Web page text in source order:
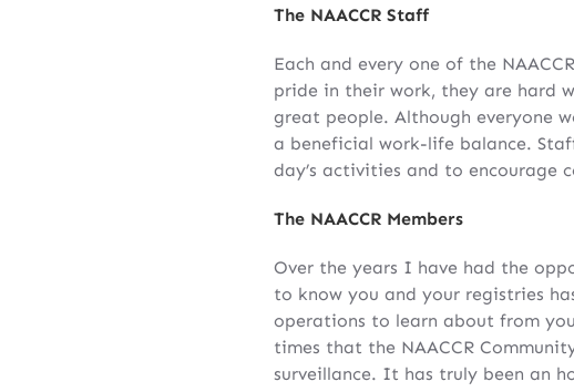
The NAACCR Staff
Each and every one of the
pride in their work, they are hard
great people. Although everyone
a beneficial work-life balance.
day’s activities and to encourage
The NAACCR Members
Over the years I have had the
to know you and your registries
operations to learn about from
times that the NAACCR
surveillance. It has truly been an